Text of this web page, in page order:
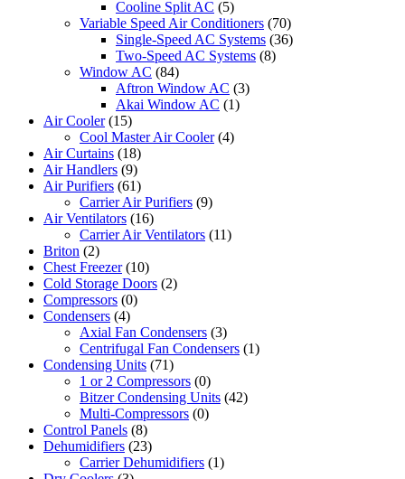
Cooline Split AC (5)
Variable Speed Air Conditioners (70)
Single-Speed AC Systems (36)
Two-Speed AC Systems (8)
Window AC (84)
Aftron Window AC (3)
Akai Window AC (1)
Air Cooler (15)
Cool Master Air Cooler (4)
Air Curtains (18)
Air Handlers (9)
Air Purifiers (61)
Carrier Air Purifiers (9)
Air Ventilators (16)
Carrier Air Ventilators (11)
Briton (2)
Chest Freezer (10)
Cold Storage Doors (2)
Compressors (0)
Condensers (4)
Axial Fan Condensers (3)
Centrifugal Fan Condensers (1)
Condensing Units (71)
1 or 2 Compressors (0)
Bitzer Condensing Units (42)
Multi-Compressors (0)
Control Panels (8)
Dehumidifiers (23)
Carrier Dehumidifiers (1)